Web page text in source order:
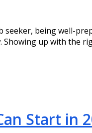
seeker, being well-
up with the
Start in